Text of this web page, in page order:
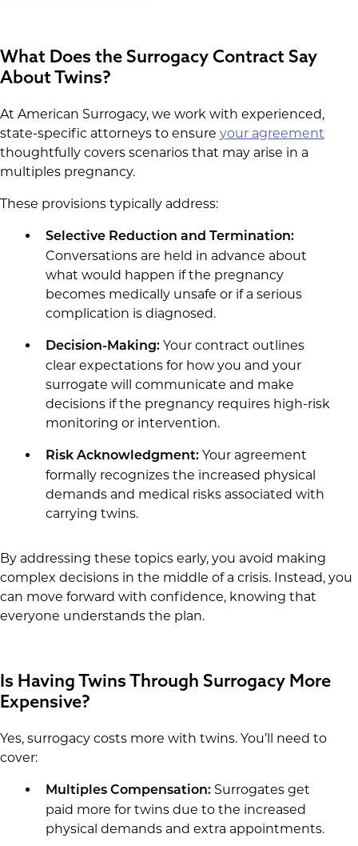
What Does the Surrogacy Contract Say
About Twins?
At American Surrogacy, we work with experienced,
state-specific attorneys to ensure your agreement
thoughtfully covers scenarios that may arise in a
multiples pregnancy.
These provisions typically address:
Selective Reduction and Termination:
Conversations are held in advance about
what would happen if the pregnancy
becomes medically unsafe or if a serious
complication is diagnosed.
Decision-Making:Your contract outlines
clear expectations for how you and your
surrogate will communicate and make
decisions if the pregnancy requires high-risk
monitoring or intervention.
Risk Acknowledgment:Your agreement
formally recognizes the increased physical
demands and medical risks associated with
carrying twins.
By addressing these topics early, you avoid making
complex decisions in the middle of a crisis. Instead, you
can move forward with confidence, knowing that
everyone understands the plan.
Is Having Twins Through Surrogacy More
Expensive?
Yes, surrogacy costs more with twins. You’ll need to
cover:
Multiples Compensation:Surrogates get
paid more for twins due to the increased
physical demands and extra appointments.